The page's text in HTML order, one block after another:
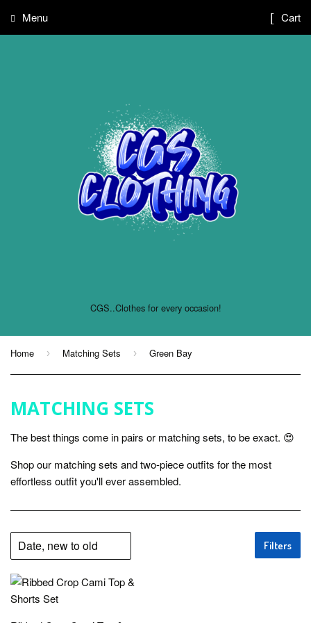
CGS..Clothes for every occasion!
Menu Cart
Home › Matching Sets › Green Bay
MATCHING SETS
The best things come in pairs or matching sets, to be exact. 😍
Shop our matching sets and two-piece outfits for the most
effortless outfit you'll ever assembled.
Filters